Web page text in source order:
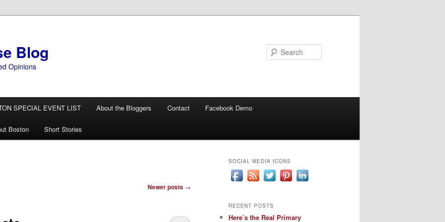
Blog
Opinions
SPECIAL EVENT LIST About the Bloggers Contact Facebook Demo
Boston Short Stories
Newer posts →
SOCIAL MEDIA ICONS
RECENT POSTS
Here’s the Real Primary